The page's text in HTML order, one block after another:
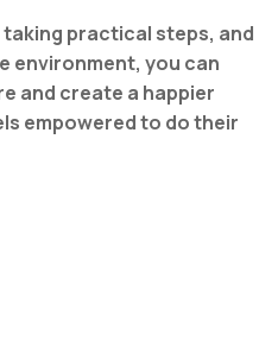
practical steps, and
environment, you can
and create a happier
empowered to do their